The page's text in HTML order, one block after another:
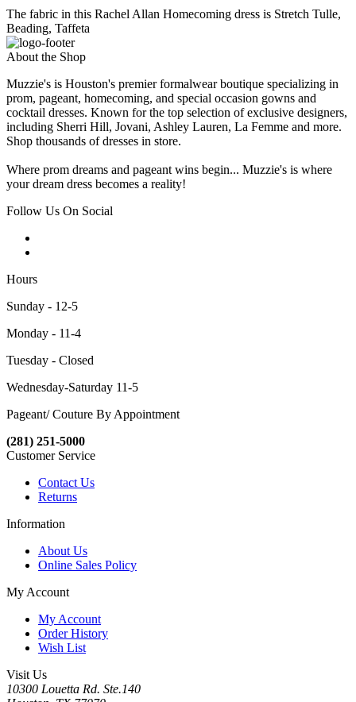
The fabric in this Rachel Allan Homecoming dress is Stretch Tulle,
Beading, Taffeta
About the Shop
Muzzie's is Houston's premier formalwear boutique specializing in
prom, pageant, homecoming, and special occasion gowns and
cocktail dresses. Known for the top selection of exclusive designers,
including Sherri Hill, Jovani, Ashley Lauren, La Femme and more.
Shop thousands of dresses in store.
Where prom dreams and pageant wins begin... Muzzie's is where
your dream dress becomes a reality!
Follow Us On Social
Hours
Sunday - 12-5
Monday - 11-4
Tuesday - Closed
Wednesday-Saturday 11-5
Pageant/ Couture By Appointment
(281) 251-5000
Customer Service
Contact Us
Returns
Information
About Us
Online Sales Policy
My Account
My Account
Order History
Wish List
Visit Us
10300 Louetta Rd. Ste.140